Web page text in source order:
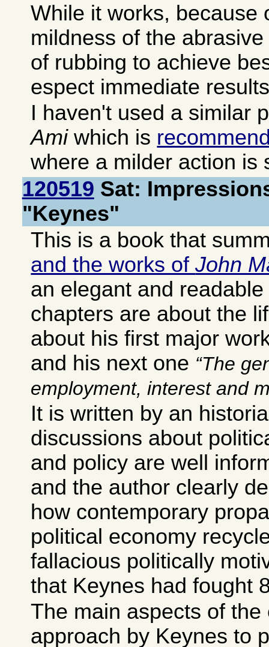
While it works, because
mildness of the
of rubbing to achieve
espect immediate
I haven't used a similar
Amiwhich is
where a milder action is
120519 Sat:
"Keynes"
This is a book that
and the works ofJohn
an elegant and
chapters are about the
about his first major
and his next one
The
employment, interest and
It is written by an
discussions about
and policy are well
and the author clearly
how contemporary
political economy
fallacious politically
that Keynes had fought
The main aspects of
approach by Keynes to